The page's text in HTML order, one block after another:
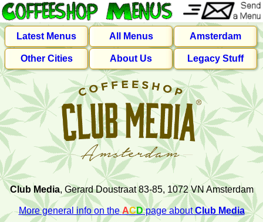
Latest Menus All Menus Amsterdam
Other Cities About Us Legacy Stuff
Club Media, Gerard Doustraat 83-85, 1072 VN Amsterdam
More general info on theACDpage aboutClub Media